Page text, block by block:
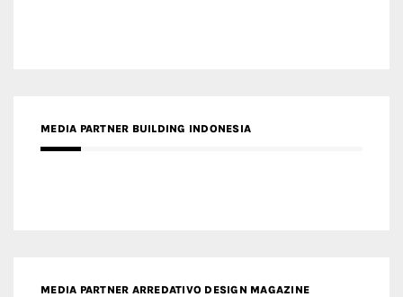
MEDIA PARTNER BUILDING INDONESIA
MEDIA PARTNER ARREDATIVO DESIGN MAGAZINE